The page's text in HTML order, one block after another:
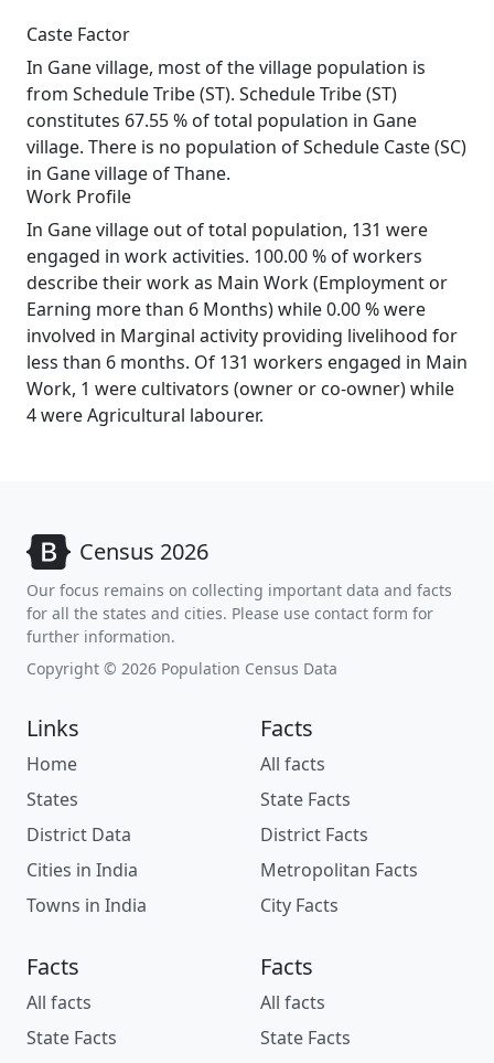
Caste Factor
In Gane village, most of the village population is
from Schedule Tribe (ST). Schedule Tribe (ST)
constitutes 67.55 % of total population in Gane
village. There is no population of Schedule Caste (SC)
in Gane village of Thane.
Work Profile
In Gane village out of total population, 131 were
engaged in work activities. 100.00 % of workers
describe their work as Main Work (Employment or
Earning more than 6 Months) while 0.00 % were
involved in Marginal activity providing livelihood for
less than 6 months. Of 131 workers engaged in Main
Work, 1 were cultivators (owner or co-owner) while
4 were Agricultural labourer.
Census 2026
Our focus remains on collecting important data and facts
for all the states and cities. Please use contact form for
further information.
Copyright © 2026 Population Census Data
Links
Home
States
District Data
Cities in India
Towns in India
Facts
All facts
State Facts
District Facts
Metropolitan Facts
City Facts
Facts
All facts
State Facts
Facts
All facts
State Facts